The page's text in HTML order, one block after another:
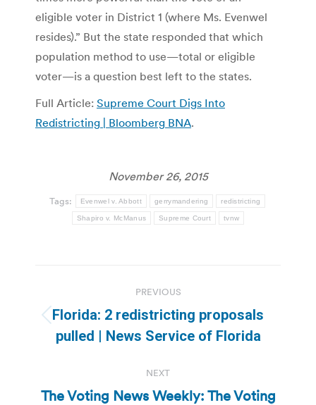
eligible voter in District 1 (where Ms. Evenwel
resides).” But the state responded that which
population method to use—total or eligible
voter—is a question best left to the states.
Full Article: Supreme Court Digs Into
Redistricting | Bloomberg BNA.
November 26, 2015
Tags: Evenwel v. Abbott gerrymandering redistricting
Shapiro v. McManus Supreme Court tvnw
navigation
PREVIOUS
Previous
post:
Florida: 2 redistricting proposals
pulled | News Service of Florida
NEXT
The Voting News Weekly: The Voting